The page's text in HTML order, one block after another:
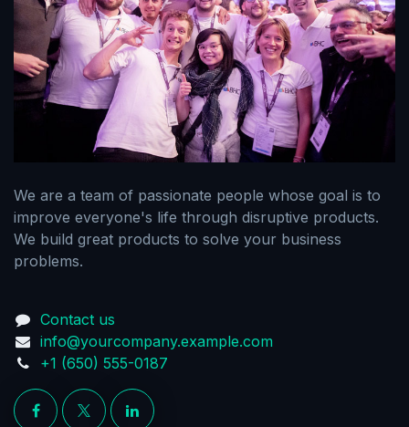
We are a team of passionate people whose goal is to
improve everyone's life through disruptive products.
We build great products to solve your business
problems.
Contact us
info@yourcompany.example.com
+1 (650) 555-0187